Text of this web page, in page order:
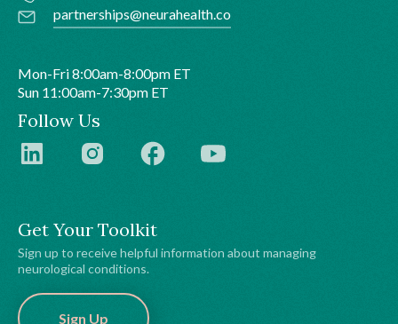
Get Your Toolkit
Sign up to receive helpful information about managing
neurological conditions.
Sign Up
partnerships@neurahealth.co
Mon-Fri 8:00am-8:00pm ET
Sun 11:00am-7:30pm ET
Follow Us